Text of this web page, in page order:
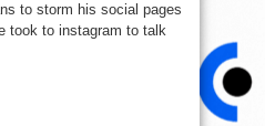
Ebolato storm his social pages
took to instagram to talk